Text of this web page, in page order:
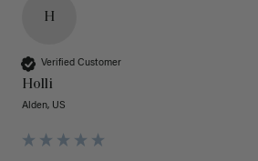
H
Verified Customer
Holli
Alden, US